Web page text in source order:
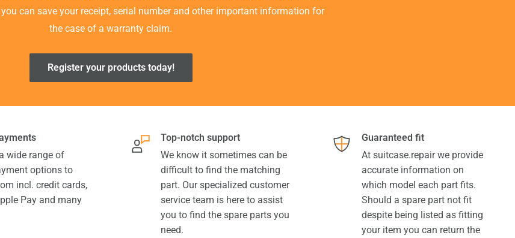
can save your receipt, serial number and other important information for
the case of a warranty claim.
Register your products today!
wide range of
options to
incl. credit cards,
Pay and many
Top-notch support
We know it sometimes can be
difficult to find the matching
part. Our specialized customer
service team is here to assist
you to find the spare parts you
need.
Guaranteed fit
At suitcase.repair we provide
accurate information on
which model each part fits.
Should a spare part not fit
despite being listed as fitting
your item you can return the